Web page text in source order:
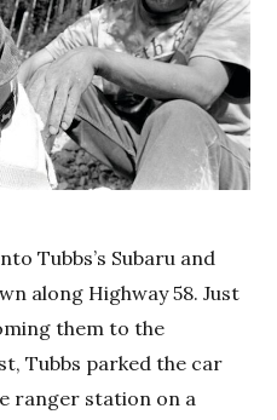
Tubbs’s Subaru and
along Highway 58. Just
them to the
Tubbs parked the car
ranger station on a